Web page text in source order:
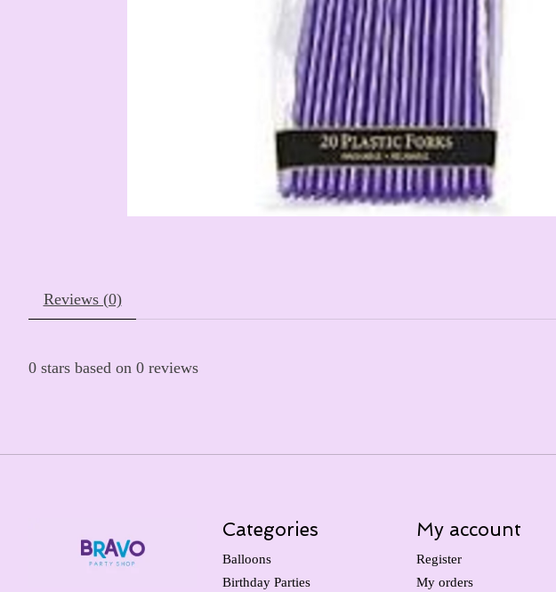
Reviews (0)
0 stars based on 0 reviews
Categories
Balloons
Birthday Parties
My account
Register
My orders